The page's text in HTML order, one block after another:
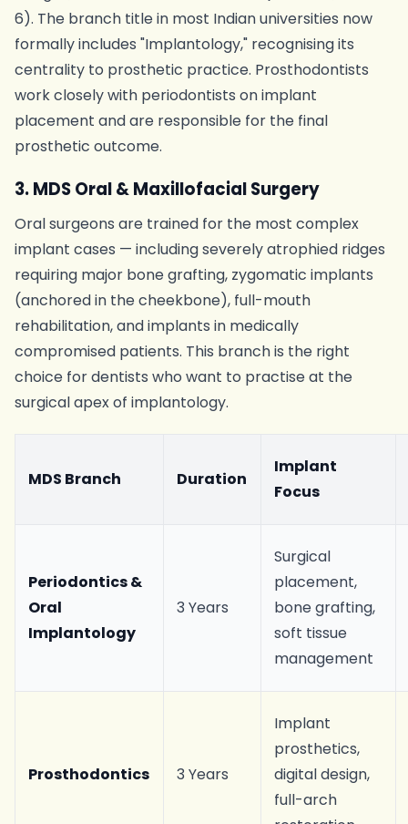
6). The branch title in most Indian universities now
formally includes "Implantology," recognising its
centrality to prosthetic practice. Prosthodontists
work closely with periodontists on implant
placement and are responsible for the final
prosthetic outcome.
3. MDS Oral & Maxillofacial Surgery
Oral surgeons are trained for the most complex
implant cases — including severely atrophied ridges
requiring major bone grafting, zygomatic implants
(anchored in the cheekbone), full-mouth
rehabilitation, and implants in medically
compromised patients. This branch is the right
choice for dentists who want to practise at the
surgical apex of implantology.
MDS Branch Duration
Implant
Focus
Periodontics &
Oral
Implantology
3 Years
Surgical
placement,
bone grafting,
soft tissue
management
Prosthodontics 3 Years
Implant
prosthetics,
digital design,
full-arch